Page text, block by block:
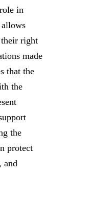
in
allows
their right
made
that the
the
the
protect
and